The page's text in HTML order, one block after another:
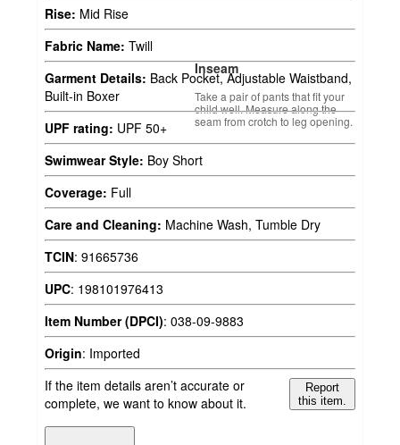
Inseam
Take a pair of pants that fit your
child well. Measure along the
seam from crotch to leg opening.
Rise: Mid Rise
Fabric Name: Twill
Garment Details: Back Pocket, Adjustable Waistband,
Built-in Boxer
UPF rating: UPF 50+
Swimwear Style: Boy Short
Coverage: Full
Care and Cleaning: Machine Wash, Tumble Dry
TCIN: 91665736
UPC: 198101976413
Item Number (DPCI): 038-09-9883
Origin: Imported
If the item details aren’t accurate or
complete, we want to know about it.
Report
this item.